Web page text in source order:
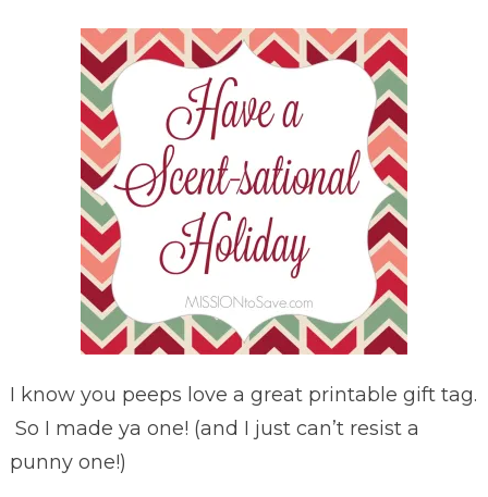
I know you peeps love a great printable gift tag.
So I made ya one! (and I just can’t resist a
punny one!)